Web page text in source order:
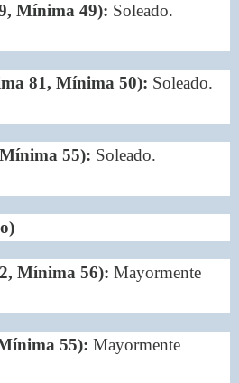
Mínima 49): Soleado.
81, Mínima 50): Soleado.
55): Soleado.
Mínima 56): Mayormente
55): Mayormente